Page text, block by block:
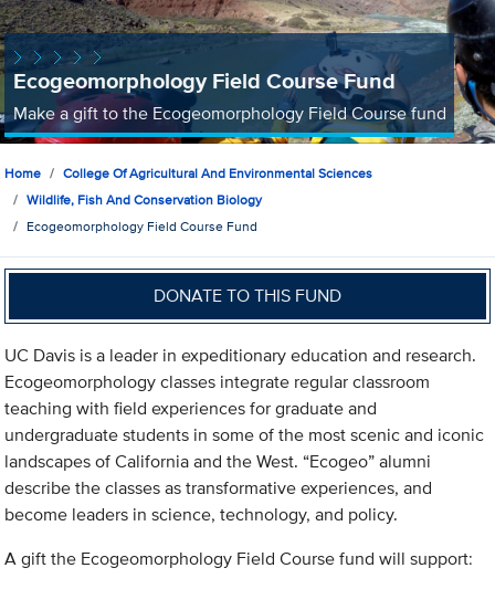
Ecogeomorphology Field Course Fund
Make a gift to the Ecogeomorphology Field Course fund
Home
College Of Agricultural And Environmental Sciences
Wildlife, Fish And Conservation Biology
Ecogeomorphology Field Course Fund
DONATE TO THIS FUND
UC Davis is a leader in expeditionary education and research.
Ecogeomorphology classes integrate regular classroom
teaching with field experiences for graduate and
undergraduate students in some of the most scenic and iconic
landscapes of California and the West. “Ecogeo” alumni
describe the classes as transformative experiences, and
become leaders in science, technology, and policy.
A gift the Ecogeomorphology Field Course fund will support: